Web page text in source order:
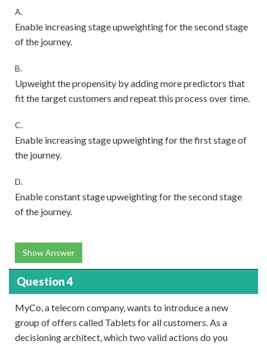
A.
Enable increasing stage upweighting for the second stage
of the journey.
B.
Upweight the propensity by adding more predictors that
fit the target customers and repeat this process over time.
C.
Enable increasing stage upweighting for the first stage of
the journey.
D.
Enable constant stage upweighting for the second stage
of the journey.
Show Answer
Question 4
MyCo, a telecom company, wants to introduce a new
group of offers called Tablets for all customers. As a
decisioning architect, which two valid actions do you